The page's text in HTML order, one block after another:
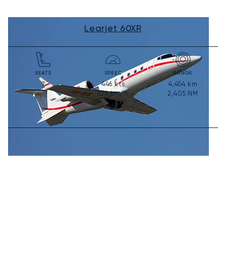
Learjet 60XR
SEATS
7
SPEED
446 kts
826km/h
RANGE
4,454 km
2,405 NM